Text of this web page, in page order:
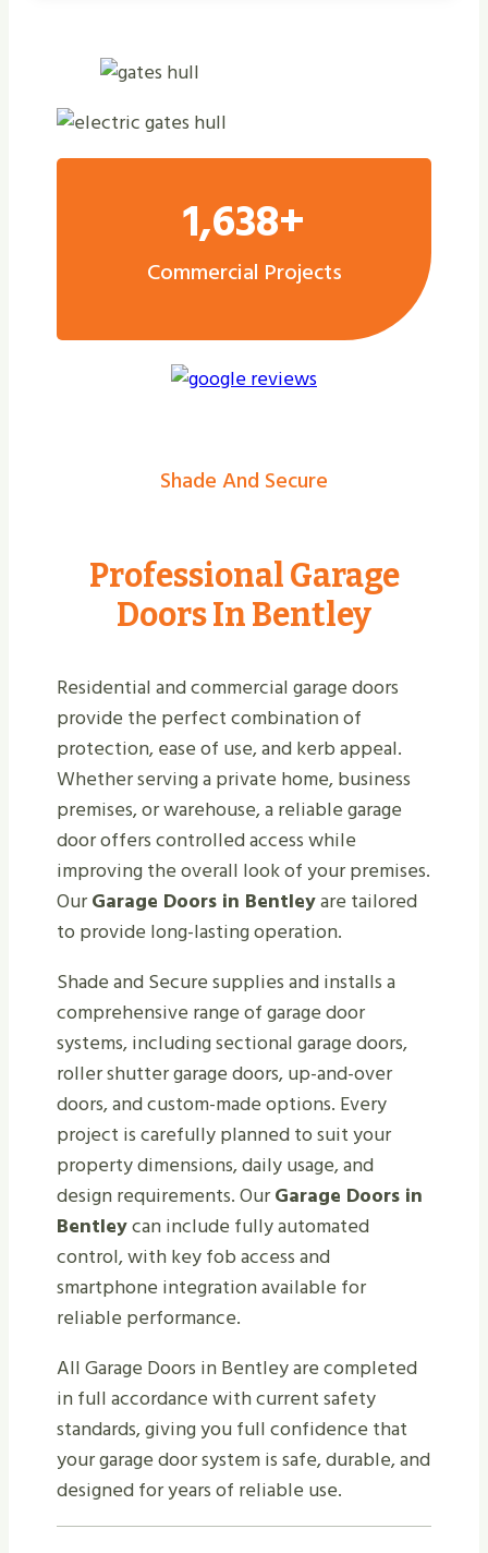
1,638+
Commercial Projects
Shade And Secure
Professional Garage
Doors In Bentley
Residential and commercial garage doors
provide the perfect combination of
protection, ease of use, and kerb appeal.
Whether serving a private home, business
premises, or warehouse, a reliable garage
door offers controlled access while
improving the overall look of your premises.
OurGarage Doors in Bentleyare tailored
to provide long-lasting operation.
Shade and Secure supplies and installs a
comprehensive range of garage door
systems, including sectional garage doors,
roller shutter garage doors, up-and-over
doors, and custom-made options. Every
project is carefully planned to suit your
property dimensions, daily usage, and
design requirements. OurGarage Doors in
Bentleycan include fully automated
control, with key fob access and
smartphone integration available for
reliable performance.
All Garage Doors in Bentley are completed
in full accordance with current safety
standards, giving you full confidence that
your garage door system is safe, durable, and
designed for years of reliable use.